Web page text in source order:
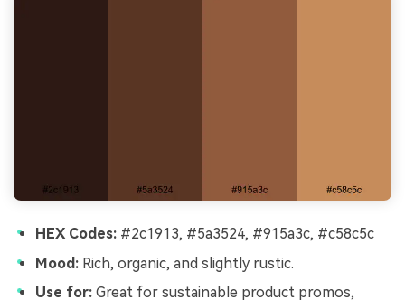
HEX Codes: #2c1913, #5a3524, #915a3c, #c58c5c
Mood: Rich, organic, and slightly rustic.
Use for: Great for sustainable product promos,